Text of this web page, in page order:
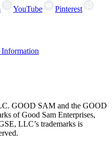
YouTube
Pinterest
GOOD SAM and the GOOD
of Good Sam Enterprises,
LLC’s trademarks is